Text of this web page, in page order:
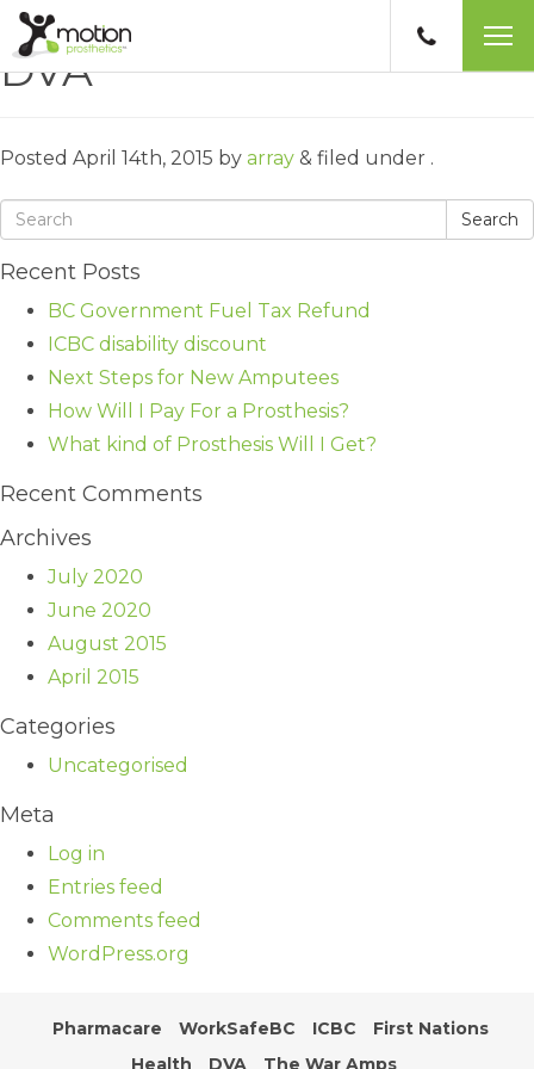
DVA
Posted April 14th, 2015 by array & filed under .
Search
Recent Posts
BC Government Fuel Tax Refund
ICBC disability discount
Next Steps for New Amputees
How Will I Pay For a Prosthesis?
What kind of Prosthesis Will I Get?
Recent Comments
Archives
July 2020
June 2020
August 2015
April 2015
Categories
Uncategorised
Meta
Log in
Entries feed
Comments feed
WordPress.org
Pharmacare WorkSafeBC ICBC
First Nations
Health
DVA The War Amps